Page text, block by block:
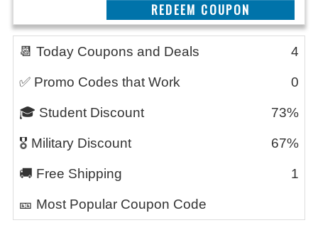
CLAIM THIS DEAL
📆 Today Coupons and Deals 4
✅ Promo Codes that Work 0
🎓 Student Discount 73%
🎖️ Military Discount 67%
🚚 Free Shipping 1
🎫 Most Popular Coupon Code